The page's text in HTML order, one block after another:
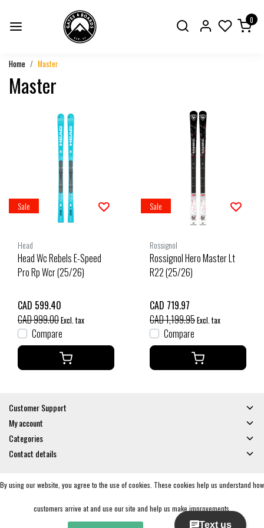
0
Home Master
Master
Sale
Head
Head Wc Rebels E-Speed
Pro Rp Wcr (25/26)
CAD 599.40
CAD 999.00Excl. tax
Compare
Sale
Rossignol
Rossignol Hero Master Lt
R22 (25/26)
CAD 719.97
CAD 1,199.95Excl. tax
Compare
Customer Support
My account
Categories
Contact details
© Copyright 2026 - Gates and Boards | RealisatieInStijl Media
By using our website, you agree to the use of cookies. These cookies help us understand how
customers arrive at and use our site and help us make improvements.